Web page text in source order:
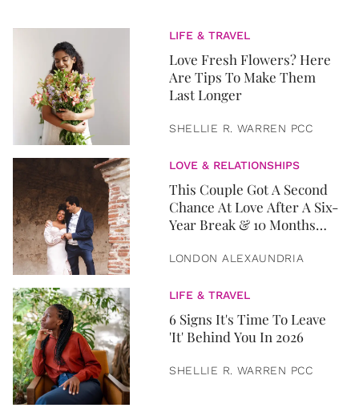
LIFE & TRAVEL
Love Fresh Flowers? Here
Are Tips To Make Them
Last Longer
SHELLIE R. WARREN PCC
LOVE & RELATIONSHIPS
This Couple Got A Second
Chance At Love After A Six-
Year Break & 10 Months
LONDON ALEXAUNDRIA
LIFE & TRAVEL
6 Signs It's Time To Leave
'It' Behind You In 2026
SHELLIE R. WARREN PCC